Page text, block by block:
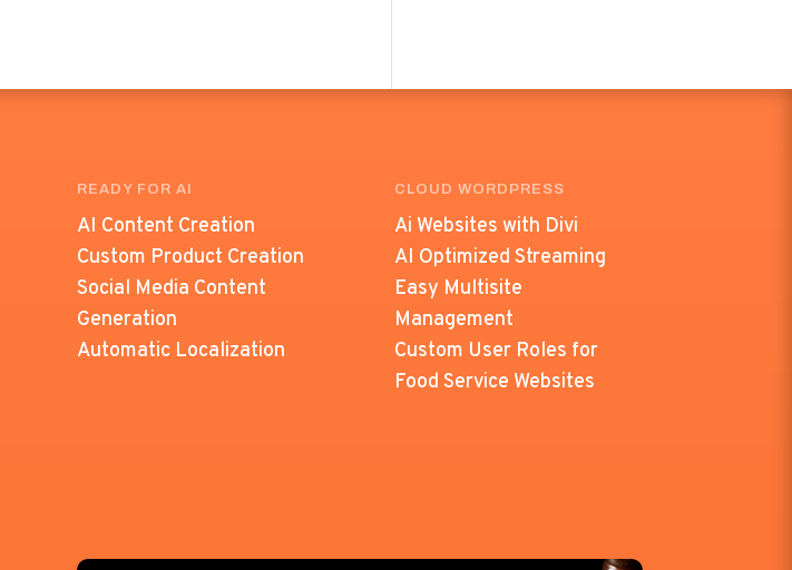
READY FOR AI
AI Content Creation
Custom Product Creation
Social Media Content
Generation
Automatic Localization
CLOUD WORDPRESS
Ai Websites with Divi
AI Optimized Streaming
Easy Multisite
Management
Custom User Roles for
Food Service Websites